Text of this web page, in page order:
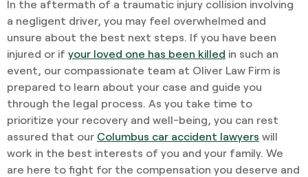
In the aftermath of a traumatic injury collision involving
a negligent driver, you may feel overwhelmed and
unsure about the best next steps. If you have been
injured or if your loved one has been killed in such an
event, our compassionate team at Oliver Law Firm is
prepared to learn about your case and guide you
through the legal process. As you take time to
prioritize your recovery and well-being, you can rest
assured that our Columbus car accident lawyers will
work in the best interests of you and your family. We
are here to fight for the compensation you deserve and